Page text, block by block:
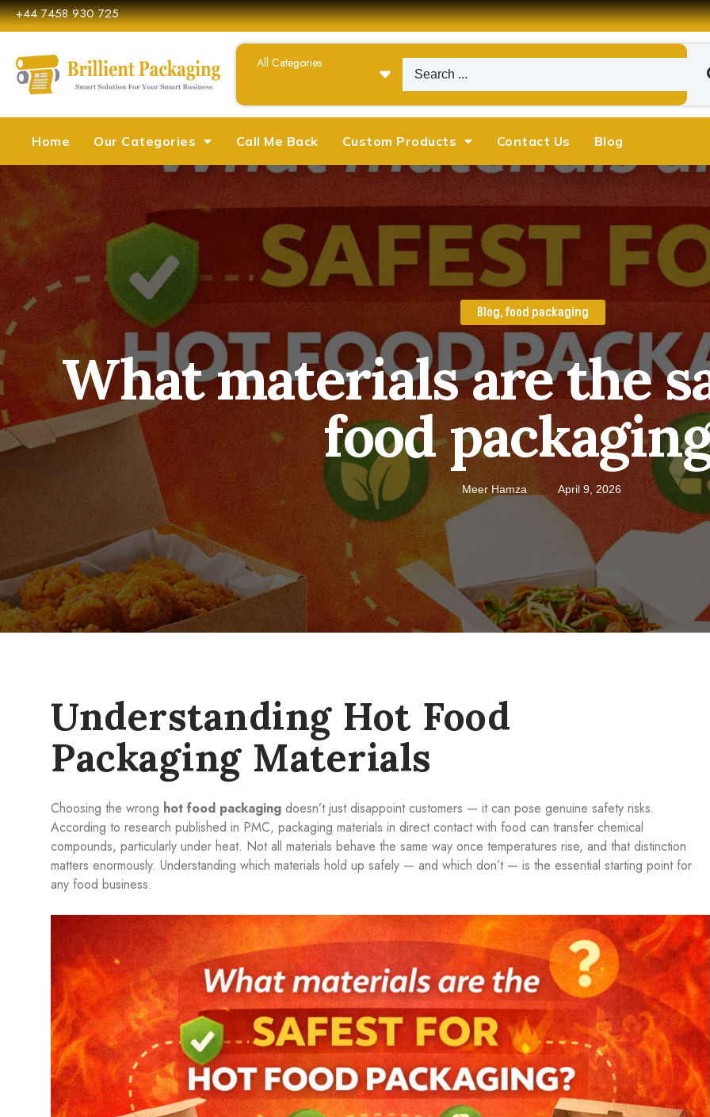
+44 7458 930 725
Home Our Categories Call Me Back Custom Products Contact Us Blog
Blog,food packaging
What materials are the
food
Meer Hamza April 9, 2026
Understanding Hot Food
Packaging Materials
Choosing the wrong hot food packaging doesn’t just disappoint customers — it can pose genuine safety risks.
According to research published in PMC, packaging materials in direct contact with food can transfer chemical
compounds, particularly under heat. Not all materials behave the same way once temperatures rise, and that distinction
matters enormously. Understanding which materials hold up safely — and which don’t — is the essential starting point for
any food business.